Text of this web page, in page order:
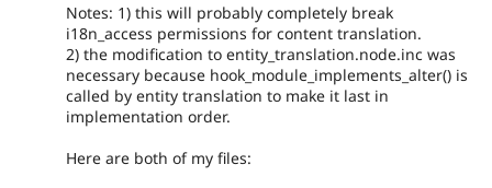
Notes: 1) this will probably completely break
i18n_access permissions for content translation.
2) the modification to entity_translation.node.inc was
necessary because hook_module_implements_alter() is
called by entity translation to make it last in
implementation order.
Here are both of my files: